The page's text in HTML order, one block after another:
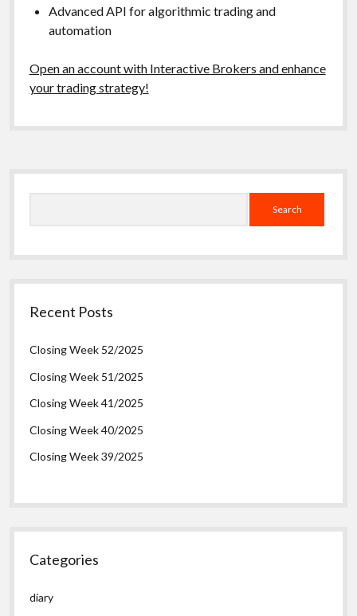
Advanced API for algorithmic trading and
automation
Open an account with Interactive Brokers and enhance
your trading strategy!
Sidebar
Recent Posts
Closing Week 52/2025
Closing Week 51/2025
Closing Week 41/2025
Closing Week 40/2025
Closing Week 39/2025
Categories
diary